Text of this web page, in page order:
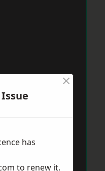
×
has
to renew it.